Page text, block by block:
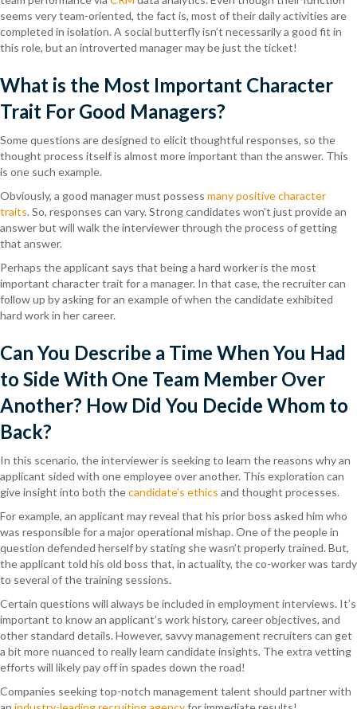
seems very team-oriented, the fact is, most of their daily activities are
completed in isolation. A social butterfly isn’t necessarily a good fit in
this role, but an introverted manager may be just the ticket!
What is the Most Important Character
Trait For Good Managers?
Some questions are designed to elicit thoughtful responses, so the
thought process itself is almost more important than the answer. This
is one such example.
Obviously, a good manager must possess many positive character
traits. So, responses can vary. Strong candidates won’t just provide an
answer but will walk the interviewer through the process of getting
that answer.
Perhaps the applicant says that being a hard worker is the most
important character trait for a manager. In that case, the recruiter can
follow up by asking for an example of when the candidate exhibited
hard work in her career.
Can You Describe a Time When You Had
to Side With One Team Member Over
Another? How Did You Decide Whom to
Back?
In this scenario, the interviewer is seeking to learn the reasons why an
applicant sided with one employee over another. This exploration can
give insight into both thecandidate’s ethics and thought processes.
For example, an applicant may reveal that his prior boss asked him who
was responsible for a major operational mishap. One of the people in
question defended herself by stating she wasn’t properly trained. But,
the applicant told his old boss that, in actuality, the co-worker was tardy
to several of the training sessions.
Certain questions will always be included in employment interviews. It’s
important to know an applicant’s work history, career objectives, and
other standard details. However, savvy management recruiters can get
a bit more nuanced to really learn candidate insights. The extra vetting
efforts will likely pay off in spades down the road!
Companies seeking top-notch management talent should partner with